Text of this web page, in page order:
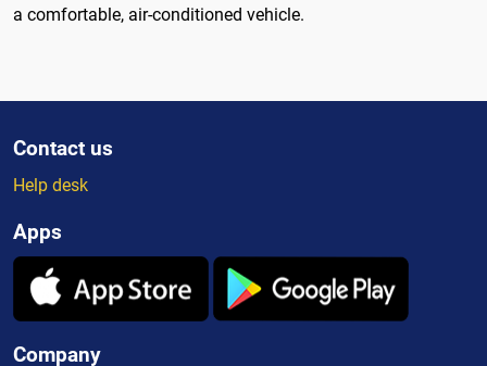
a comfortable, air-conditioned vehicle.
Contact us
Help desk
Apps
Company